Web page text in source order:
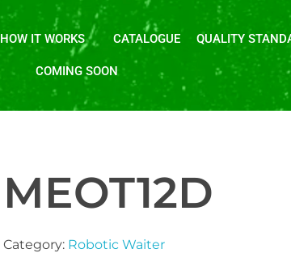
HOW IT WORKS CATALOGUE QUALITY
COMING SOON
MEOT12D
Category: Robotic Waiter